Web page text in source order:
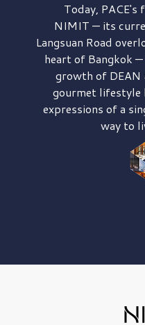
Today, PACE's
NIMIT — its
Langsuan Road
heart of Bangkok
growth of DEAN
gourmet lifestyle
expressions of a
way to